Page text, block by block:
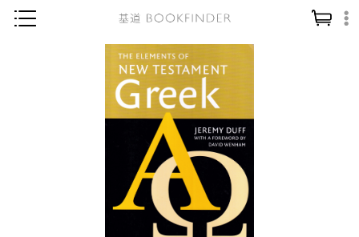
神學／教義
讀經／研經
靈修／禱告